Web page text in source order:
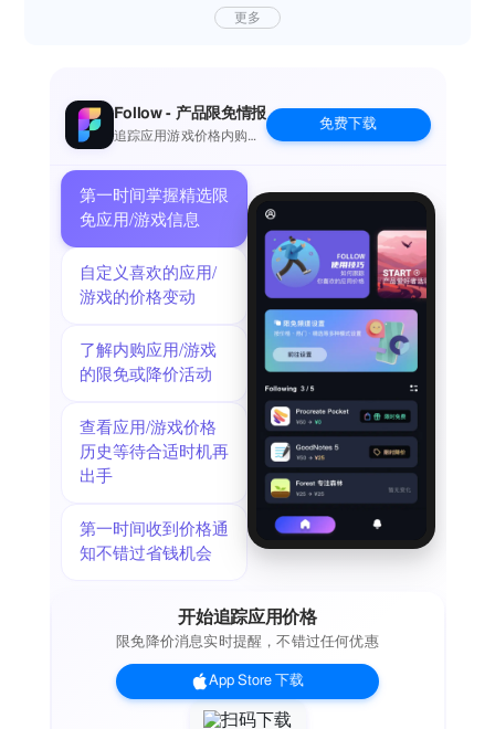
share them with our ever-growing community. Import Korg
world by uploading them to our user community for others to
download.
Use our built-in drum pad machine to play along with a
multitude of rhythms. Practice interesting odd rhythm and
syncopated time signatures. If you want more, import your
own custom loops to play along to. Sync the app with Ableton
Link to integrate with your studio, software, and hardware
Become a TAQS.IM Premium Member to access all of the
sound packs for one price and more.
1 month: $5.99
1 year: $29.99
These prices are for the US. Pricing in other countries may
• Payment will be charged to iTunes Account at confirmation
of purchase
• An account will be charged for renewal within 24-hours prior
to the end of the current period, and identify the cost of the
• Subscriptions may be managed by the user and auto-
更多
Follow - 产品限免情报
追踪应用游戏价格内购波
免费下载
第一时间掌握精选限
免应用/游戏信息
自定义喜欢的应用/
游戏的价格变动
了解内购应用/游戏
的限免或降价活动
查看应用/游戏价格
历史等待合适时机再
出手
第一时间收到价格通
知不错过省钱机会
开始追踪应用价格
限免降价消息实时提醒，不错过任何优惠
App Store 下载